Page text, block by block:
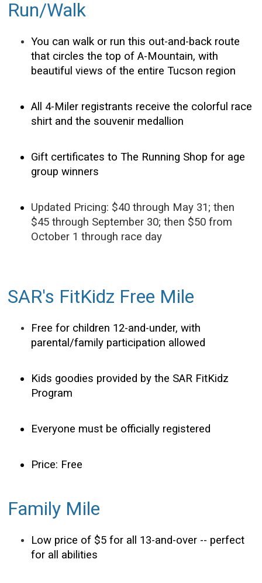
Run/Walk
You can walk or run this out-and-back route
that circles the top of A-Mountain, with
beautiful views of the entire Tucson region
All 4-Miler registrants receive the colorful race
shirt and the souvenir medallion
Gift certificates to The Running Shop for age
group winners
Updated Pricing: $40 through May 31; then
$45 through September 30; then $50 from
October 1 through race day
SAR's FitKidz Free Mile
Free for children 12-and-under, with
parental/family participation allowed
Kids goodies provided by the SAR FitKidz
Program
Everyone must be officially registered
Price: Free
Family Mile
Low price of $5 for all 13-and-over -- perfect
for all abilities